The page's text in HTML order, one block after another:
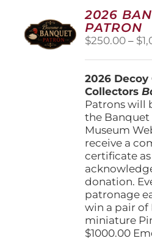
2026
PATRON
$250.00 – $
2026 Decoy
Collectors
Patrons will
the Banquet
Museum
receive a
certificate as
donation.
patronage
win a pair of
miniature
$1000.00